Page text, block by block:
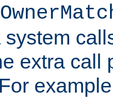
extra call